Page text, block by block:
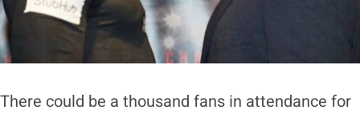
There could be a thousand fans in attendance for